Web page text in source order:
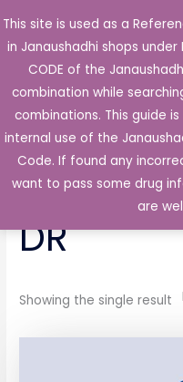
This site is used as a
in Janaushadhi shops under
CODE of the
combination while
combinations. This guide
internal use of the
Code. If found any
want to pass some drug
are
to
content
Home/ Products tagged
Dulot
DR
Showing the single result